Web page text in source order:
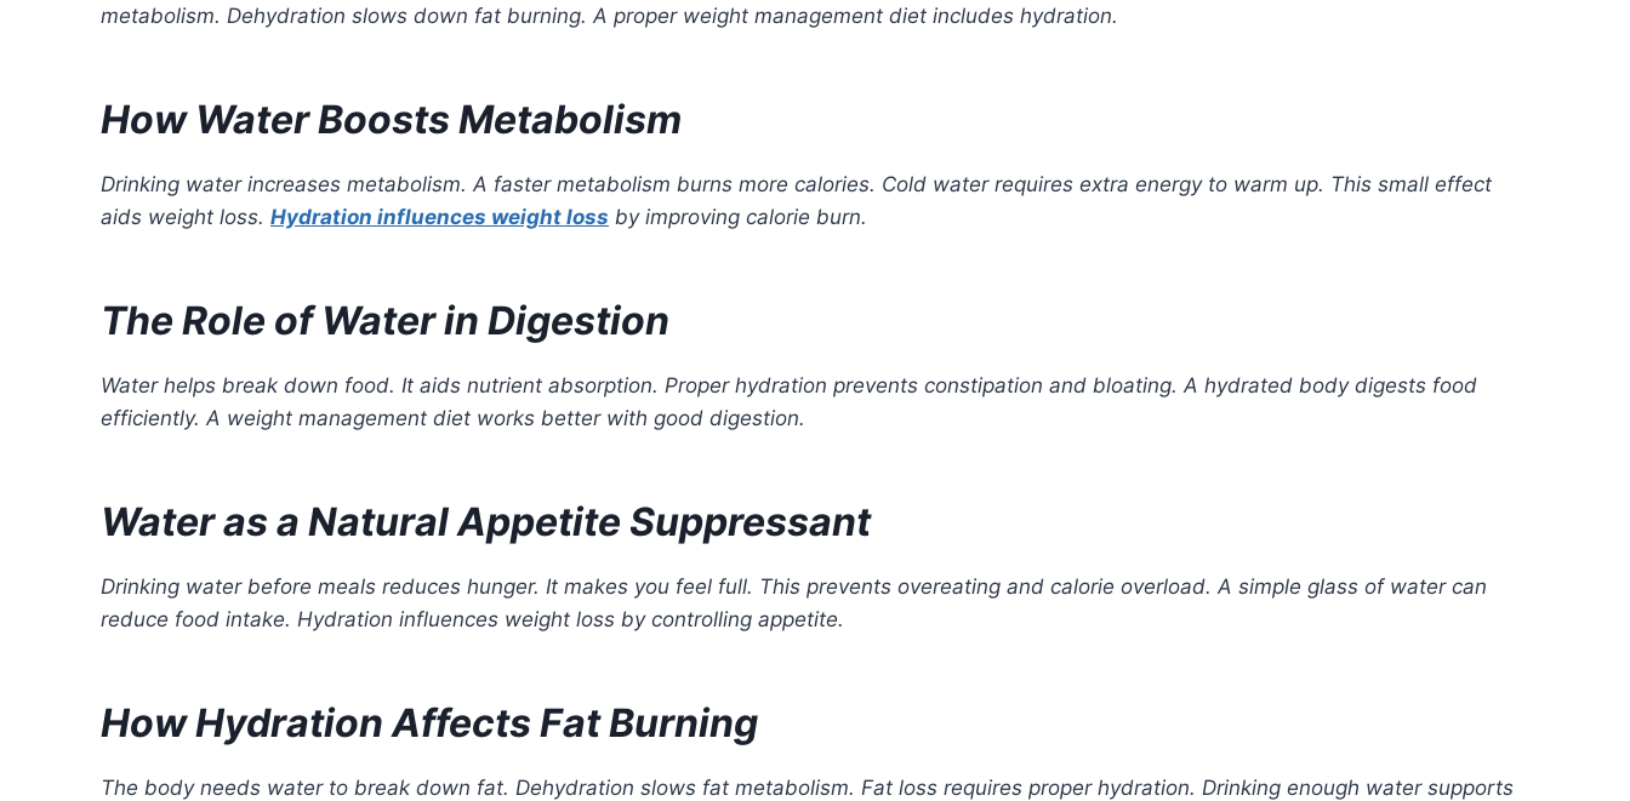
metabolism. Dehydration slows down fat burning. A proper weight management diet includes hydration.
How Water Boosts Metabolism
Drinking water increases metabolism. A faster metabolism burns more calories. Cold water requires extra energy to warm up. This small effect
aids weight loss. Hydration influences weight loss by improving calorie burn.
The Role of Water in Digestion
Water helps break down food. It aids nutrient absorption. Proper hydration prevents constipation and bloating. A hydrated body digests food
efficiently. A weight management diet works better with good digestion.
Water as a Natural Appetite Suppressant
Drinking water before meals reduces hunger. It makes you feel full. This prevents overeating and calorie overload. A simple glass of water can
reduce food intake. Hydration influences weight loss by controlling appetite.
How Hydration Affects Fat Burning
The body needs water to break down fat. Dehydration slows fat metabolism. Fat loss requires proper hydration. Drinking enough water supports